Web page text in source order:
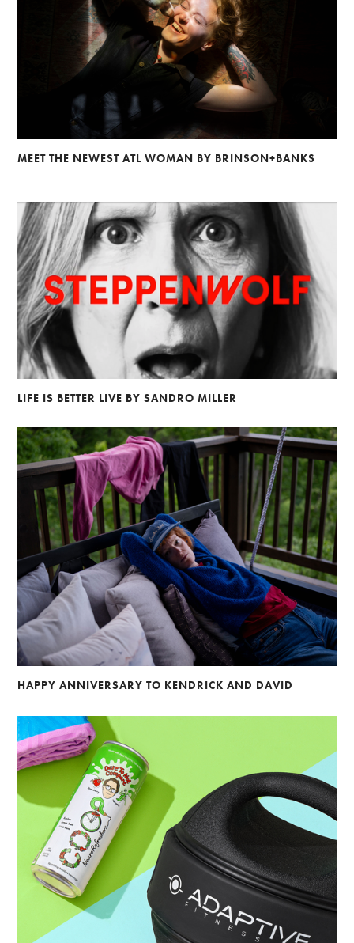
MEET THE NEWEST ATL WOMAN BY BRINSON+BANKS
LIFE IS BETTER LIVE BY SANDRO MILLER
HAPPY ANNIVERSARY TO KENDRICK AND DAVID